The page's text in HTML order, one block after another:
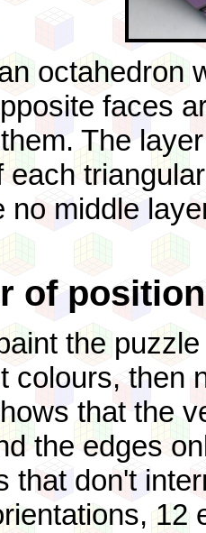
octahedron
faces
The
each
no middle
of
the
colours, then
that the
the edges
that don't
12